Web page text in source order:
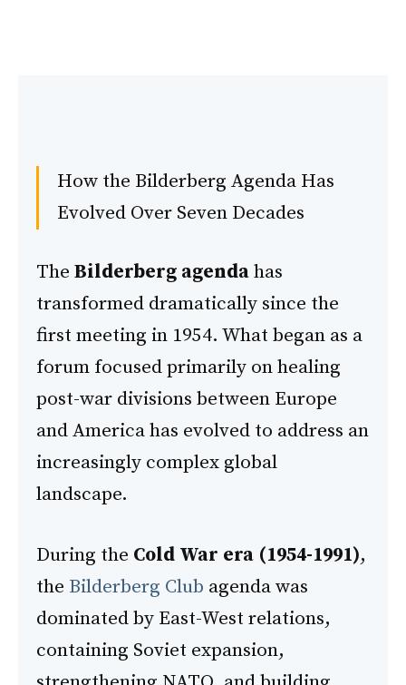
How the Bilderberg Agenda Has
Evolved Over Seven Decades
The Bilderberg agendahas
transformed dramatically since the
first meeting in 1954. What began as a
forum focused primarily on healing
post-war divisions between Europe
and America has evolved to address an
increasingly complex global
landscape.
During the Cold War era (1954-1991),
the Bilderberg Club agenda was
dominated by East-West relations,
containing Soviet expansion,